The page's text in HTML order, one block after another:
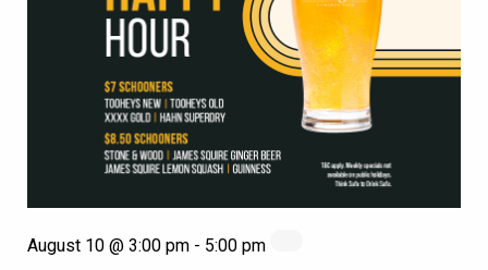
August 10 @ 3:00 pm - 5:00 pm